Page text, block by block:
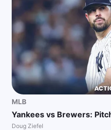
MLB
Yankees vs Brewers:
Doug Ziefel